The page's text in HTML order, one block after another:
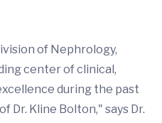
of Nephrology,
center of clinical,
during the past
Dr. Kline Bolton," says Dr.